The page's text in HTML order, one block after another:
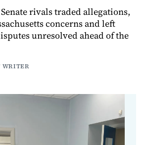
rivals traded allegations,
concerns and left
unresolved ahead of the
WRITER